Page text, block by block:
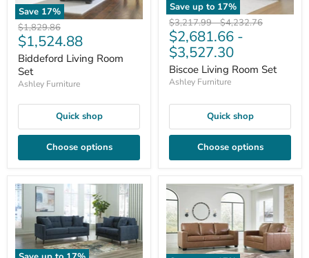
Save 17%
Original
price
$1,829.86
Current
price
$1,524.88
Biddeford Living Room
Set
Ashley Furniture
Quick shop
Choose options
Save up to 17%
Original
price
$3,217.99-Original
price
$4,232.76
$2,681.66 -
$3,527.30
Biscoe Living Room Set
Ashley Furniture
Quick shop
Choose options